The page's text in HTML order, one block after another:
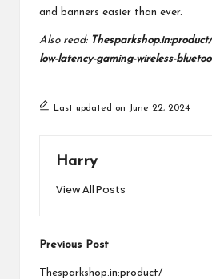
and banners easier than ever.
Also read:
low-latency-gaming-wireless-
Last updated on June 22, 2024
Harry
View All Posts
Post
Previous Post
Thesparkshop.in:product/